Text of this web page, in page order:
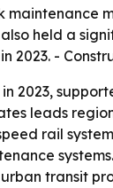
held a
2023. -
2023,
leads
rail
transit